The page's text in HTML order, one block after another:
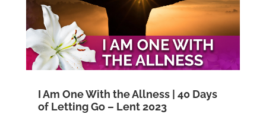
I Am One With the Allness | 40 Days
of Letting Go – Lent 2023